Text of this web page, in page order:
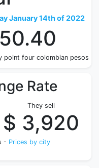
January 14th of 2022
point four colombian pesos
Rate
They sell
$ 3,920
- Prices by city